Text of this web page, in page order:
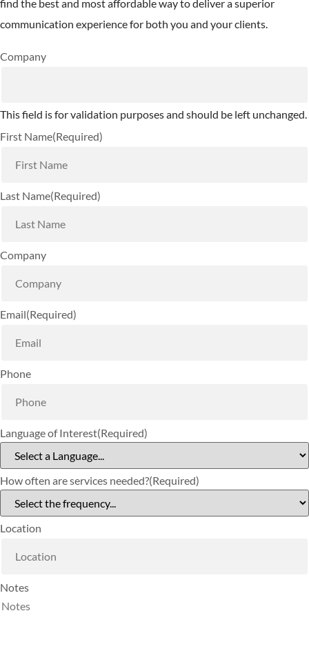
find the best and most affordable way to deliver a superior
communication experience for both you and your clients.
Company
This field is for validation purposes and should be left unchanged.
First Name(Required)
Last Name(Required)
Company
Email(Required)
Phone
Language of Interest(Required)
How often are services needed?(Required)
Location
Notes